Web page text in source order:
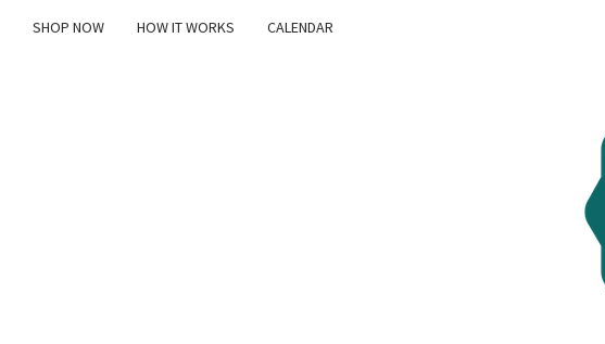
SHOP NOW HOW IT WORKS
CALENDAR